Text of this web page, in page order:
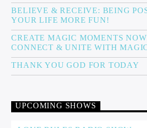
BELIEVE & RECEIVE: BEING
YOUR LIFE MORE FUN!
CREATE MAGIC MOMENTS
CONNECT & UNITE WITH
THANK YOU GOD FOR TODAY
UPCOMING SHOWS